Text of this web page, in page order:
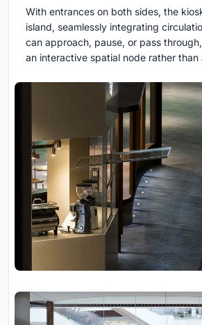
With entrances on both sides, the
island, seamlessly integrating
can approach, pause, or pass
an interactive spatial node rather than